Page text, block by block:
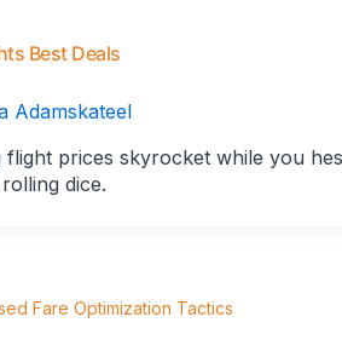
Best Deals
Adamskateel
flight prices skyrocket while you
dice.
Fare Optimization Tactics